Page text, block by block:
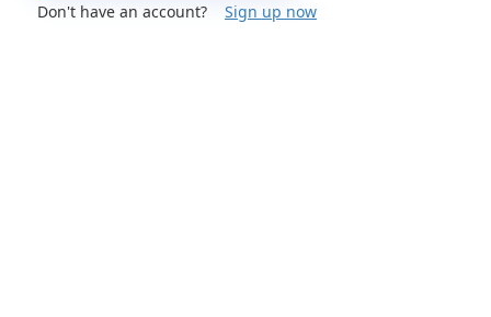
Don't have an account?
Sign up now